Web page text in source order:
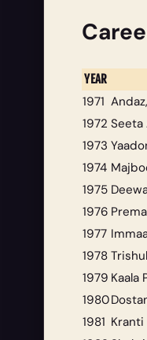
YEAR
1971 Andaz,
1972 Seeta
1973
1974
1975
1976
1977
1978 Trishul
1979 Kaala
1980
1981 Kranti